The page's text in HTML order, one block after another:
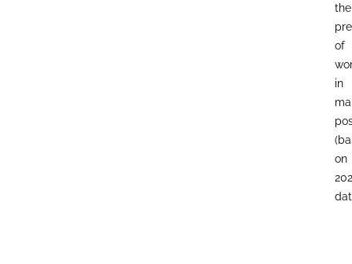
the
of
in
on